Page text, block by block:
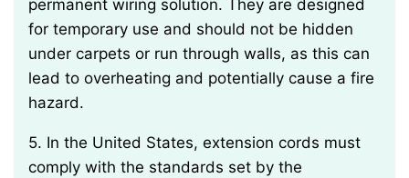
permanent wiring solution. They are designed
for temporary use and should not be hidden
under carpets or run through walls, as this can
lead to overheating and potentially cause a fire
hazard.
5. In the United States, extension cords must
comply with the standards set by the